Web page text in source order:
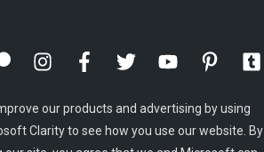
our products and advertising by using
Clarity to see how you use our website. By